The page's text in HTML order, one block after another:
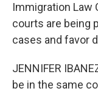
Immigration Law
courts are being
cases and favor
JENNIFER
be in the same